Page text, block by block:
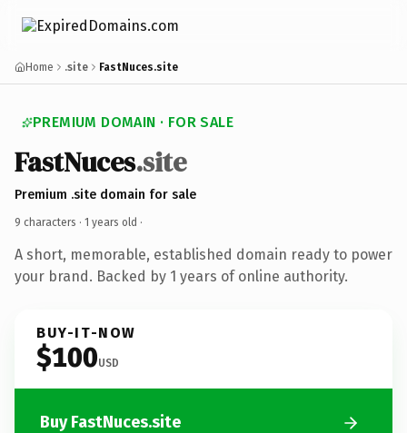
Home .site FastNuces.site
PREMIUM DOMAIN · FOR SALE
FastNuces.site
Premium .site domain for sale
9 characters · 1 years old ·
A short, memorable, established domain ready to power
your brand. Backed by 1 years of online authority.
BUY-IT-NOW
$100USD
Buy FastNuces.site